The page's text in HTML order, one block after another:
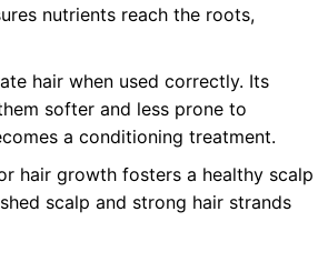
nutrients reach the roots,
hair when used correctly. Its
softer and less prone to
a conditioning treatment.
hair growth fosters a healthy scalp
scalp and strong hair strands